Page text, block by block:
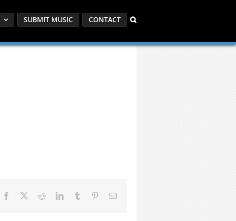
SUBMIT MUSIC CONTACT
Facebook RedditLinkedInTumblr PinterestEmail